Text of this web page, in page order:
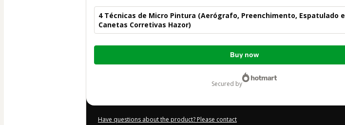
4 Técnicas de Micro Pintura (Aerógrafo, Preenchimento, Espatulado e
Canetas Corretivas Hazor)
Total
$82.00
Buy now
secured by
Have questions about the product? Please contact